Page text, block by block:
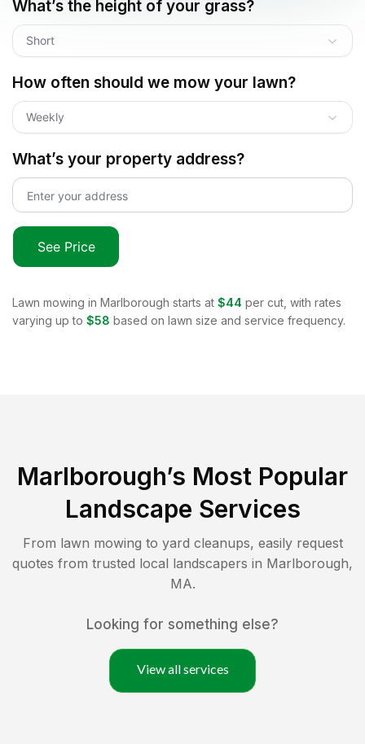
What’s the height of your grass?
Short
How often should we mow your lawn?
Weekly
What’s your property address?
See Price
Lawn mowing in Marlborough starts at $44 per cut, with rates
varying up to $58 based on lawn size and service frequency.
Marlborough’s Most Popular
Landscape Services
From lawn mowing to yard cleanups, easily request
quotes from trusted local landscapers in Marlborough,
MA.
Looking for something else?
View all services